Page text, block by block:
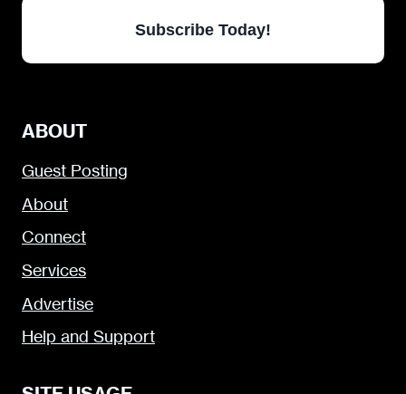
Subscribe Today!
ABOUT
Guest Posting
About
Connect
Services
Advertise
Help and Support